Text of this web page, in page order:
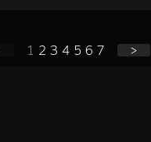
1 2 3 4 5 6 7 >